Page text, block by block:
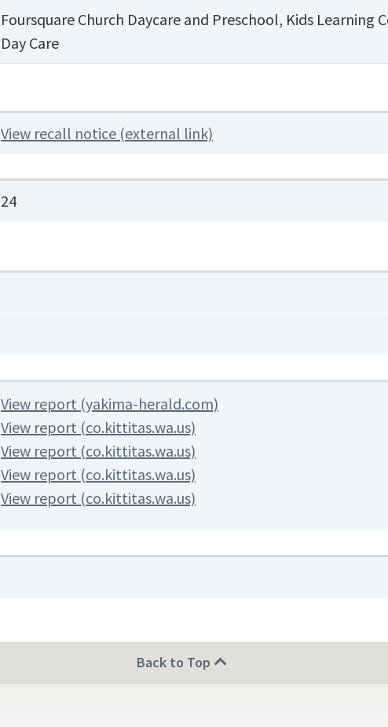
Foursquare Church Daycare and Preschool, Kids Learning
Day Care
View recall notice (external link)
24
View report (yakima-herald.com)
View report (co.kittitas.wa.us)
View report (co.kittitas.wa.us)
View report (co.kittitas.wa.us)
View report (co.kittitas.wa.us)
Back to Top